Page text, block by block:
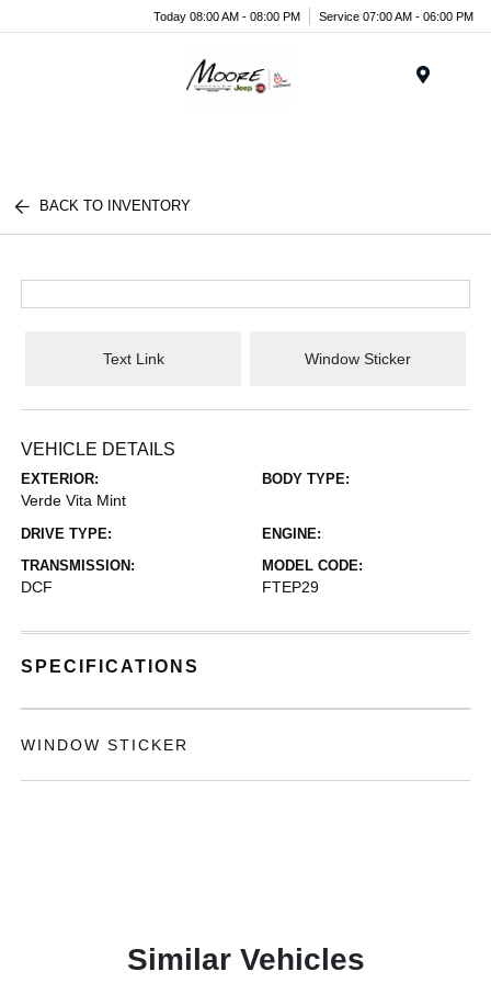
Today 08:00 AM - 08:00 PM Service 07:00 AM - 06:00 PM
BACK TO INVENTORY
Text Link Window Sticker
VEHICLE DETAILS
EXTERIOR:
Verde Vita Mint
BODY TYPE:
DRIVE TYPE:
ENGINE:
TRANSMISSION:
DCF
MODEL CODE:
FTEP29
SPECIFICATIONS
WINDOW STICKER
Similar Vehicles